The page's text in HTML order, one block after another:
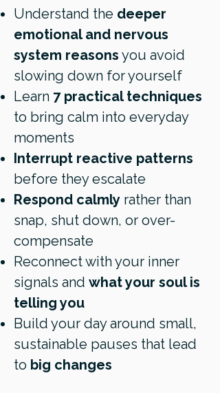
Understand the deeper
emotional and nervous
system reasons you avoid
slowing down for yourself
Learn 7 practical techniques
to bring calm into everyday
moments
Interrupt reactive patterns
before they escalate
Respond calmly rather than
snap, shut down, or over-
compensate
Reconnect with your inner
signals and what your soul is
telling you
Build your day around small,
sustainable pauses that lead
to big changes